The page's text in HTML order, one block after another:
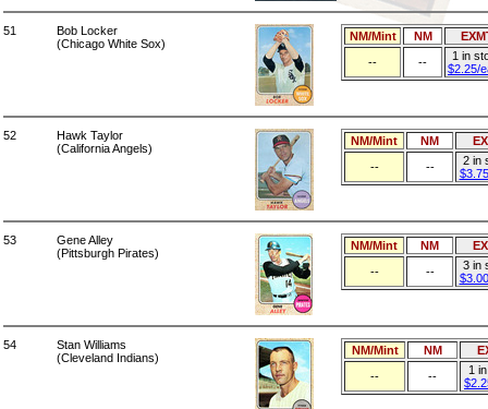
51
Bob Locker
(Chicago White Sox)
NM/Mint NM
--
--
1 in
$2.25/
52
Hawk Taylor
(California Angels)
NM/Mint NM
--
--
2 in
53
Gene Alley
(Pittsburgh Pirates)
NM/Mint NM
--
--
3 in
54
Stan Williams
(Cleveland Indians)
NM/Mint NM
--
--
1